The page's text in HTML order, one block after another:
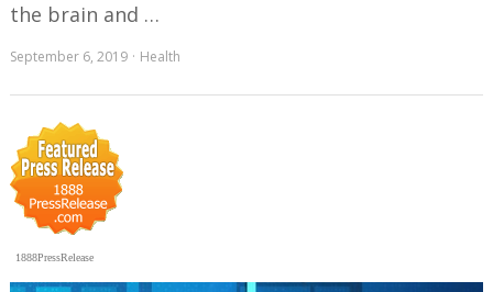
the brain and …
September 6, 2019 Health
1888PressRelease